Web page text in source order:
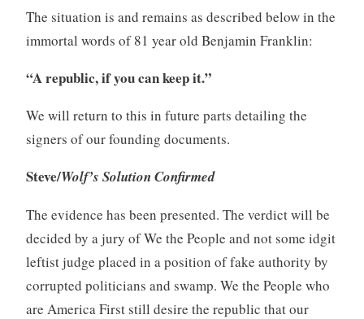
The situation is and remains as described below in the
immortal words of 81 year old Benjamin Franklin:
“A republic, if you can keep it.”
We will return to this in future parts detailing the
signers of our founding documents.
Steve/Wolf’s Solution Confirmed
The evidence has been presented. The verdict will be
decided by a jury of We the People and not some idgit
leftist judge placed in a position of fake authority by
corrupted politicians and swamp. We the People who
are America First still desire the republic that our